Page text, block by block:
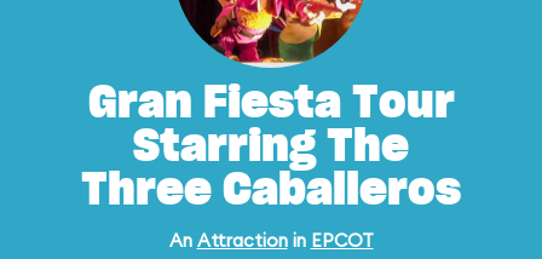
Gran Fiesta Tour
Starring The
Three Caballeros
An Attractionin EPCOT